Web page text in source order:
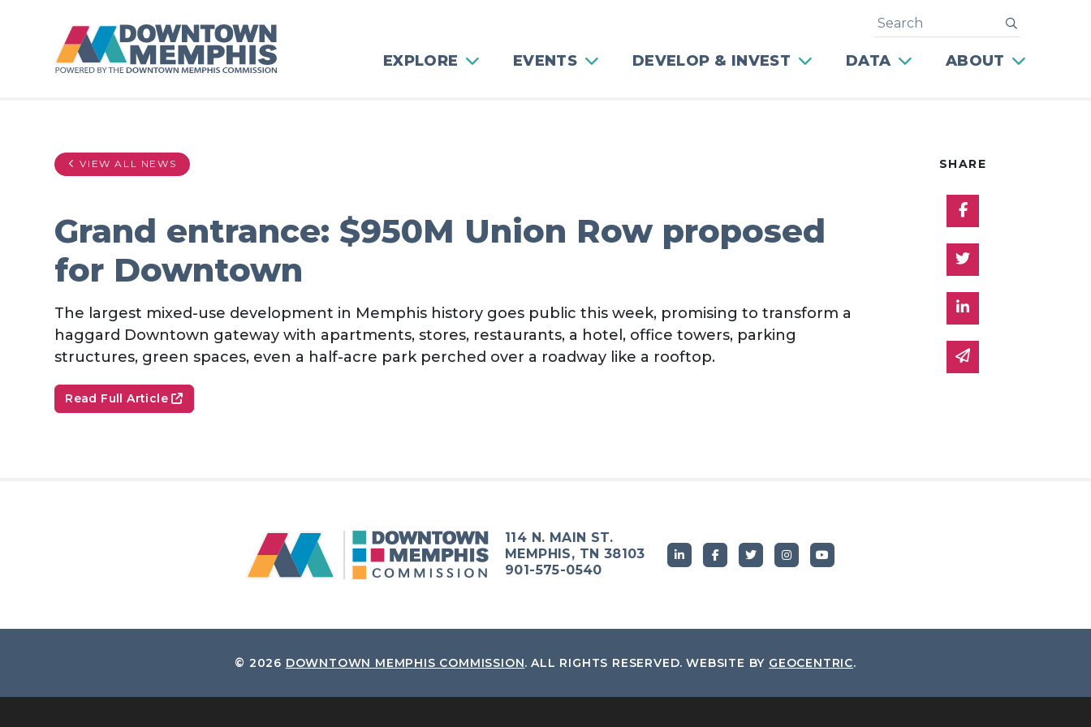
EXPLORE EVENTS DEVELOP & INVEST DATA ABOUT
Search
VIEW ALL NEWS
Grand entrance: $950M Union Row proposed
for Downtown
The largest mixed-use development in Memphis history goes public this week, promising to transform a
haggard Downtown gateway with apartments, stores, restaurants, a hotel, office towers, parking
structures, green spaces, even a half-acre park perched over a roadway like a rooftop.
Read Full Article
SHARE
Share on
Share on Twitter
Share on Linked
Share via email
114 N. MAIN ST.
MEMPHIS, TN 38103
901-575-0540
© 2026 DOWNTOWN MEMPHIS COMMISSION. ALL RIGHTS RESERVED. WEBSITE BY GEOCENTRIC.